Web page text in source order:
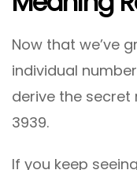
Now that we’ve
individual
derive the
3939.
If you keep